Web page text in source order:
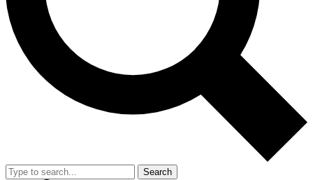
No ads, ever
Exclusive, original
reporting
video
Member-only features
Search